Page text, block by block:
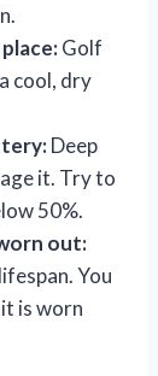
Golf
cool, dry
Deep
it. Try to
50%.
out:
You
is worn